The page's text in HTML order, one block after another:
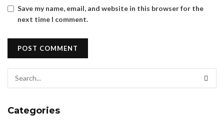
Save my name, email, and website in this browser for the
next time I comment.
Categories